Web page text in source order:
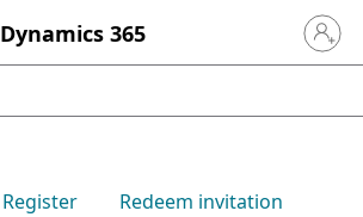
Dynamics 365 Sign in
Register Redeem invitation